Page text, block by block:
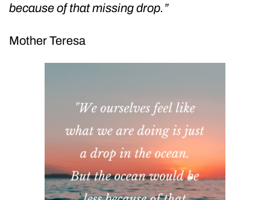
because of that missing drop.”
Mother Teresa